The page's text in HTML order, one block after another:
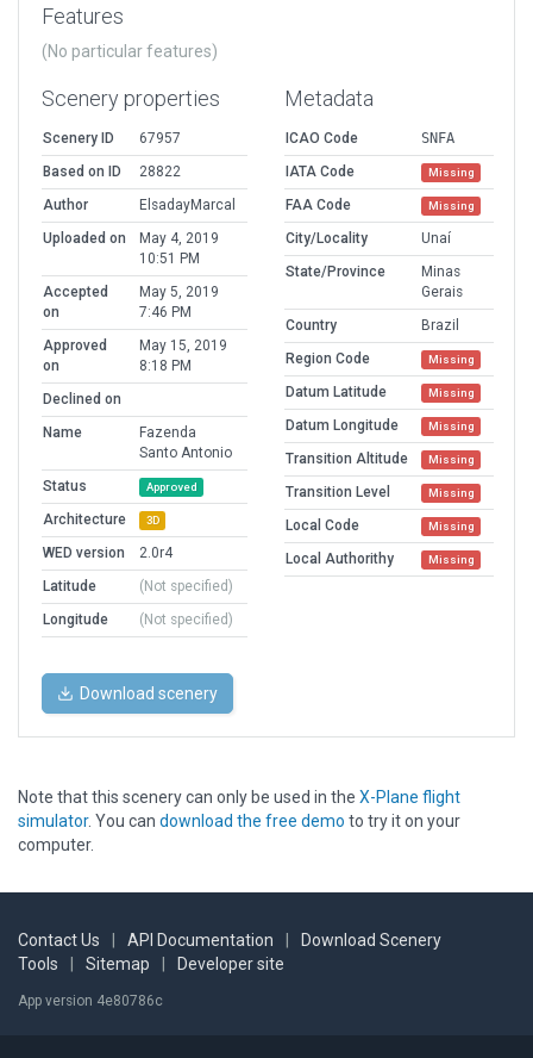
Features
(No particular features)
Scenery properties
Scenery ID
67957
Based on ID
28822
Author
ElsadayMarcal
Uploaded on
May 4, 2019
10:51 PM
Accepted
on
May 5, 2019
7:46 PM
Approved
on
May 15, 2019
8:18 PM
Declined on
Name
Fazenda
Santo Antonio
Status
Approved
Architecture 3D
WED version
2.0r4
Latitude
(Not specified)
Longitude
(Not specified)
Metadata
ICAO Code
SNFA
IATA Code
Missing
FAA Code Missing
City/Locality
Unaí
State/Province
Minas
Gerais
Country
Brazil
Region Code
Missing
Datum Latitude Missing
Datum Longitude Missing
Transition Altitude Missing
Transition Level Missing
Local Code Missing
Local Authorithy Missing
Download scenery
Note that this scenery can only be used in the X-Plane flight
simulator. You can download the free demo to try it on your
computer.
Contact Us API Documentation
Download Scenery
Tools
Sitemap Developer site
App version 4e80786c